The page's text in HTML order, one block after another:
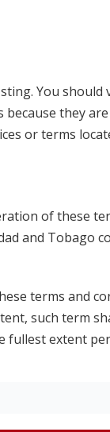
You should
they
or terms
of these
and Tobago
terms and
such term
fullest extent